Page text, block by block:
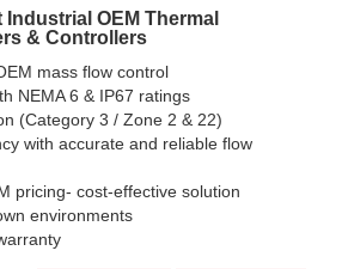
OEM Thermal
& Controllers
mass flow control
NEMA 6 & IP67 ratings
(Category 3 / Zone 2 & 22)
with accurate and reliable flow
pricing- cost-effective solution
environments